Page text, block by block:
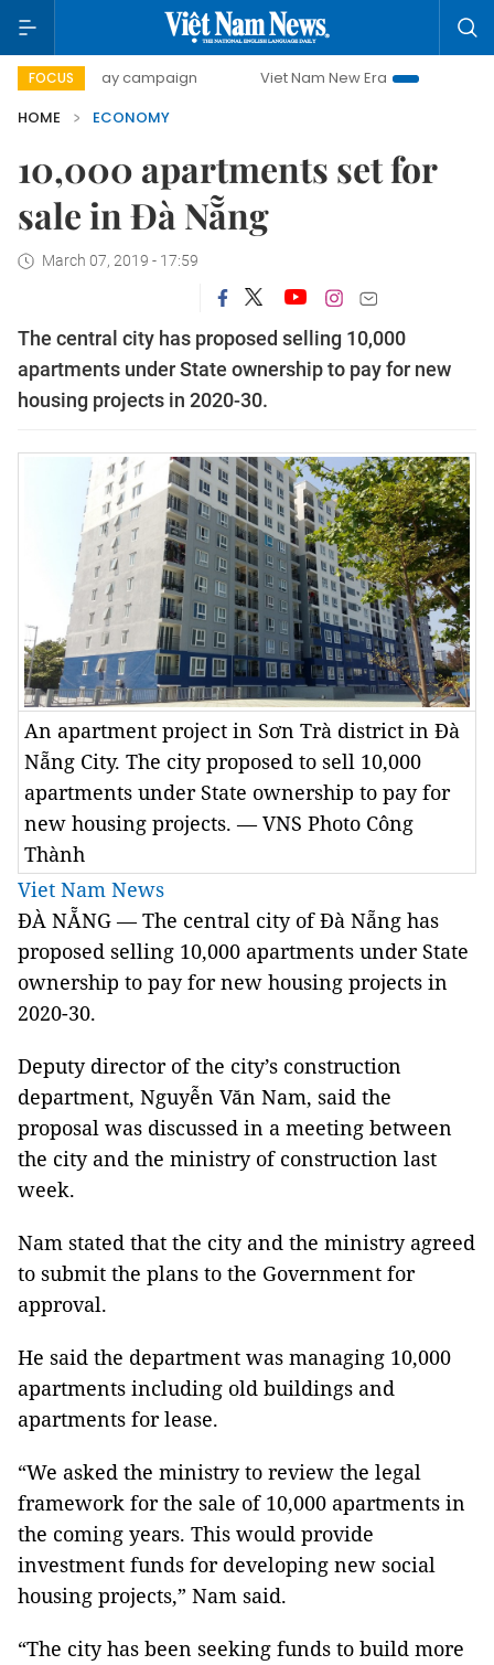
FOCUS
day campaign Viet Nam New Era
Bringing
HOME
ECONOMY
10,000 apartments set for
sale in Đà Nẵng
March 07, 2019 - 17:59
The central city has proposed selling 10,000
apartments under State ownership to pay for new
housing projects in 2020-30.
An apartment project in Sơn Trà district in Đà
Nẵng City. The city proposed to sell 10,000
apartments under State ownership to pay for
new housing projects. — VNS Photo Công
Thành
Viet Nam News
ĐÀ NẴNG — The central city of Đà Nẵng has
proposed selling 10,000 apartments under State
ownership to pay for new housing projects in
2020-30.
Deputy director of the city’s construction
department, Nguyễn Văn Nam, said the
proposal was discussed in a meeting between
the city and the ministry of construction last
week.
Nam stated that the city and the ministry agreed
to submit the plans to the Government for
approval.
He said the department was managing 10,000
apartments including old buildings and
apartments for lease.
“We asked the ministry to review the legal
framework for the sale of 10,000 apartments in
the coming years. This would provide
investment funds for developing new social
housing projects,” Nam said.
“The city has been seeking funds to build more